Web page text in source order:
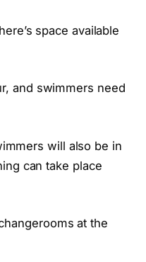
space available
and swimmers need
will also be in
can take place
at the